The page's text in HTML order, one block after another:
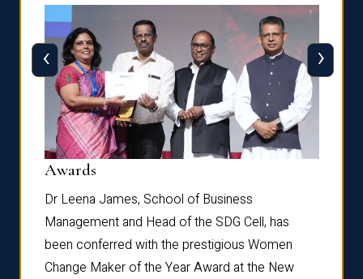
Awards
Dr Leena James, School of Business
Management and Head of the SDG Cell, has
been conferred with the prestigious Women
Change Maker of the Year Award at the New
‹ ›